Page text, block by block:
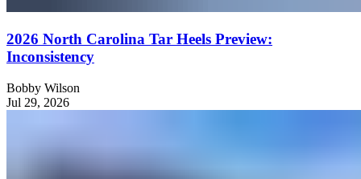
2026 North Carolina Tar Heels Preview:
Inconsistency
Bobby Wilson
Jul 29, 2026